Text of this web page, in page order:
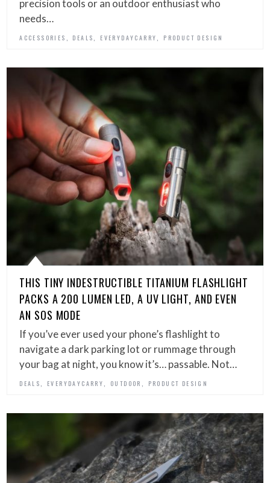
precision tools or an outdoor enthusiast who
needs…
ACCESSORIES DEALS EVERYDAYCARRY PRODUCT DESIGN
THIS TINY INDESTRUCTIBLE TITANIUM FLASHLIGHT
PACKS A 200 LUMEN LED, A UV LIGHT, AND EVEN
AN SOS MODE
If you’ve ever used your phone’s flashlight to
navigate a dark parking lot or rummage through
your bag at night, you know it’s… passable. Not…
DEALS EVERYDAYCARRY OUTDOOR PRODUCT DESIGN